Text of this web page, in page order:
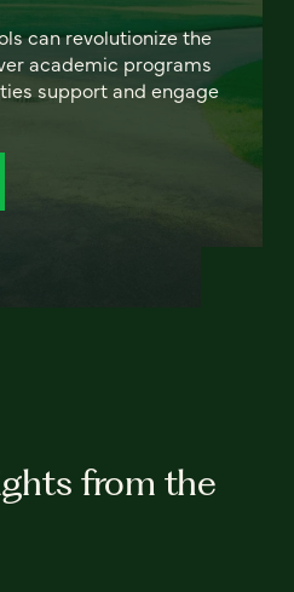
can revolutionize the
academic programs
support and engage
from the